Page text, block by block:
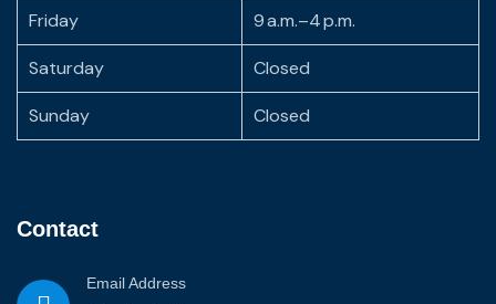
Friday 9 a.m.–4 p.m.
Saturday Closed
Sunday Closed
Contact
Email Address